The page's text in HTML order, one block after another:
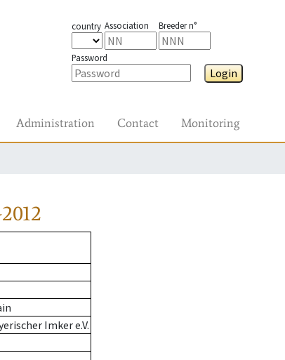
country Association Breeder n°
Password
Login
Administration Contact Monitoring
Imker e.V.